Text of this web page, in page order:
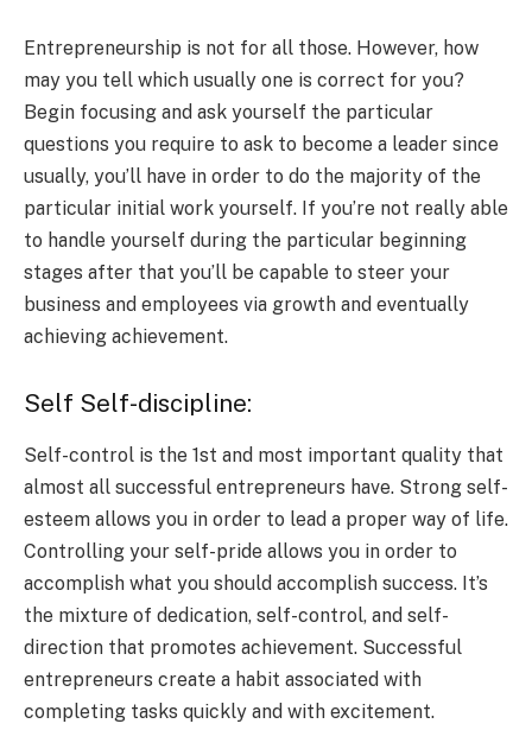
Entrepreneurship is not for all those. However, how
may you tell which usually one is correct for you?
Begin focusing and ask yourself the particular
questions you require to ask to become a leader since
usually, you’ll have in order to do the majority of the
particular initial work yourself. If you’re not really able
to handle yourself during the particular beginning
stages after that you’ll be capable to steer your
business and employees via growth and eventually
achieving achievement.
Self Self-discipline:
Self-control is the 1st and most important quality that
almost all successful entrepreneurs have. Strong self-
esteem allows you in order to lead a proper way of life.
Controlling your self-pride allows you in order to
accomplish what you should accomplish success. It’s
the mixture of dedication, self-control, and self-
direction that promotes achievement. Successful
entrepreneurs create a habit associated with
completing tasks quickly and with excitement.